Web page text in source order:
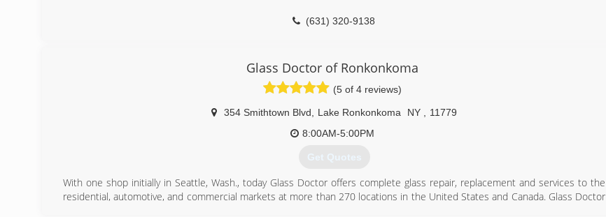
(631) 320-9138
Glass Doctor of Ronkonkoma
(5 of 4 reviews)
354 Smithtown Blvd Lake Ronkonkoma NY
11779
8:00AM-5:00PM
Get Quotes
With one shop initially in Seattle, Wash., today Glass Doctor offers complete glass repair, replacement and services to the
residential, automotive, and commercial markets at more than 270 locations in the United States and Canada. Glass Doctor